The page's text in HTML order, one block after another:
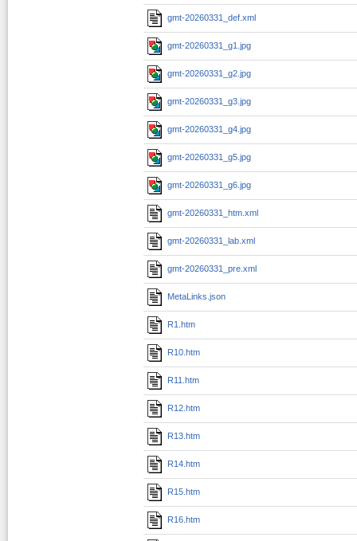
gmt-20260331_def.xml
gmt-20260331_g1.jpg
gmt-20260331_g2.jpg
gmt-20260331_g3.jpg
gmt-20260331_g4.jpg
gmt-20260331_g5.jpg
gmt-20260331_g6.jpg
gmt-20260331_htm.xml
gmt-20260331_lab.xml
gmt-20260331_pre.xml
MetaLinks.json
R1.htm
R10.htm
R11.htm
R12.htm
R13.htm
R14.htm
R15.htm
R16.htm